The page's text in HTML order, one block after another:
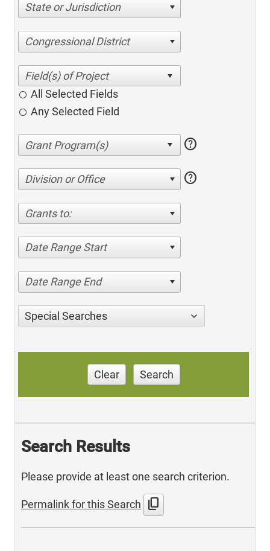
State or Jurisdiction
Congressional District
All Selected Fields
Any Selected Field
help
Division or Office help
Grants to:
Date Range Start
Date Range End
Special Searches
Clear Search
Search Results
Please provide at least one search criterion.
Permalink for this Search content_copy